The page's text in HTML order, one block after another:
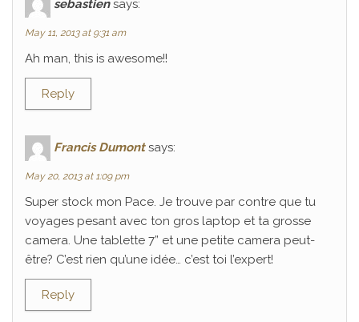
sebastien says:
May 11, 2013 at 9:31 am
Ah man, this is awesome!!
Reply
Francis Dumont says:
May 20, 2013 at 1:09 pm
Super stock mon Pace. Je trouve par contre que tu
voyages pesant avec ton gros laptop et ta grosse
camera. Une tablette 7” et une petite camera peut-
être? C’est rien qu’une idée… c’est toi l’expert!
Reply